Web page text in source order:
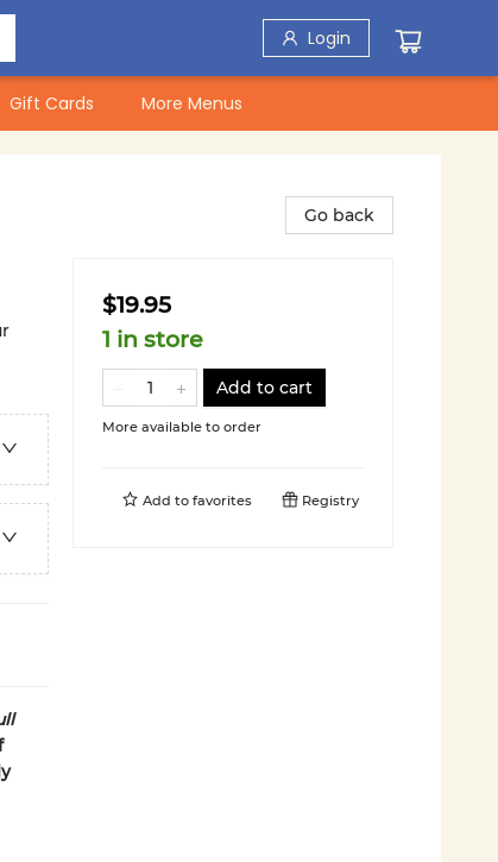
Login
Gift Cards More Menus
Go back
$19.95
1 in store
Add to cart
More available to order
Add to favorites Registry